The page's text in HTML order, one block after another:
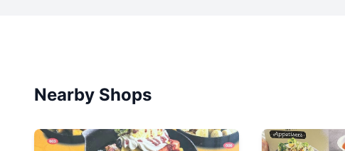
Nearby Shops